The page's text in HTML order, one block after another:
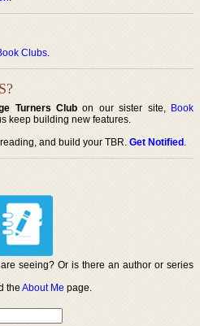
Clubs.
Turners Club on our sister site, Book
keep building new features.
and build your TBR.Get Notified.
seeing? Or is there an author or series
theAbout Me page.